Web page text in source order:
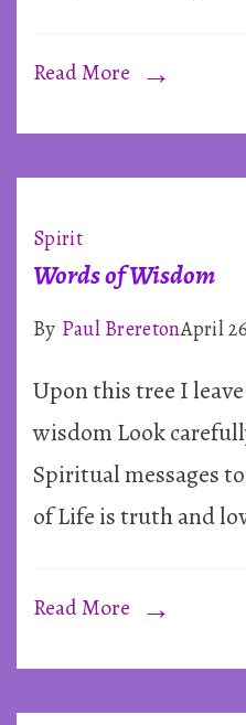
Read More
Spirit
Words of Wisdom
By Paul BreretonApril
Upon this tree I
wisdom Look
Spiritual messages
of Life is truth and
Read More